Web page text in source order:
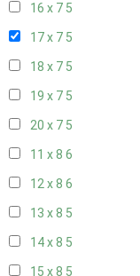
16 x 7 5
17 x 7 5
18 x 7 5
19 x 7 5
20 x 7 5
11 x 8 6
12 x 8 6
13 x 8 5
14 x 8 5
15 x 8 5